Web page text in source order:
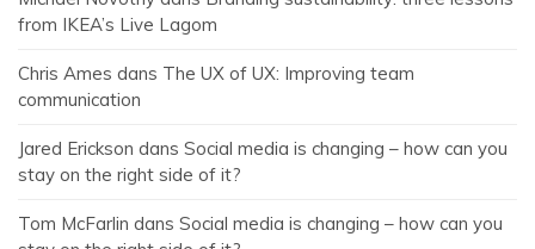
from IKEA’s Live Lagom
Chris Ames dans The UX of UX: Improving team
communication
Jared Erickson dans Social media is changing – how can you
stay on the right side of it?
Tom McFarlin dans Social media is changing – how can you